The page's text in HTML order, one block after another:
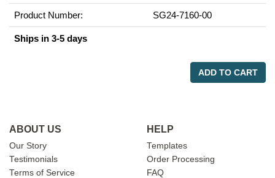
Product Number: SG24-7160-00
Ships in 3-5 days
ADD TO CART
ABOUT US
Our Story
Testimonials
Terms of Service
HELP
Templates
Order Processing
FAQ